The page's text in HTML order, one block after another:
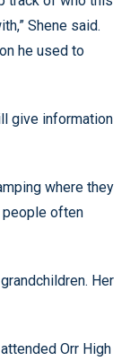
Shene said.
he used to
give information
where they
people often
Her
Orr High